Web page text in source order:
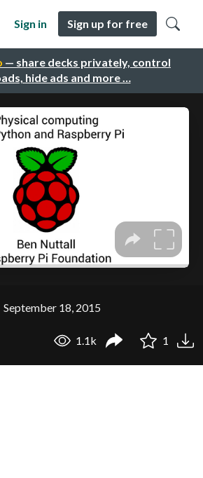
— share decks privately, control
hide ads and more …
Sign in Sign up for free
September 18, 2015
1.1k 1